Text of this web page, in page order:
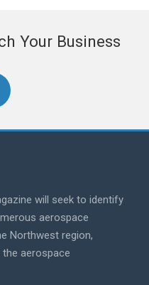
Your Business
will seek to identify
aerospace
Northwest region,
aerospace